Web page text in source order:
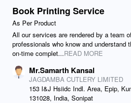
Book Printing Service
As Per Product
All our services are rendered by a team
professionals who know and understand
on-time complet...READ MORE
Mr.Samarth Kansal
JAGDAMBA CUTLERY LIMITED
153 I&J Hsiidc Indl. Area, Epip,
131028, India, Sonipat